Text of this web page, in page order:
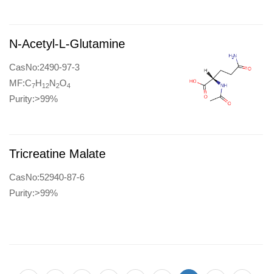
N-Acetyl-L-Glutamine
CasNo:2490-97-3
MF:C7H12N2O4
Purity:>99%
Tricreatine Malate
CasNo:52940-87-6
Purity:>99%